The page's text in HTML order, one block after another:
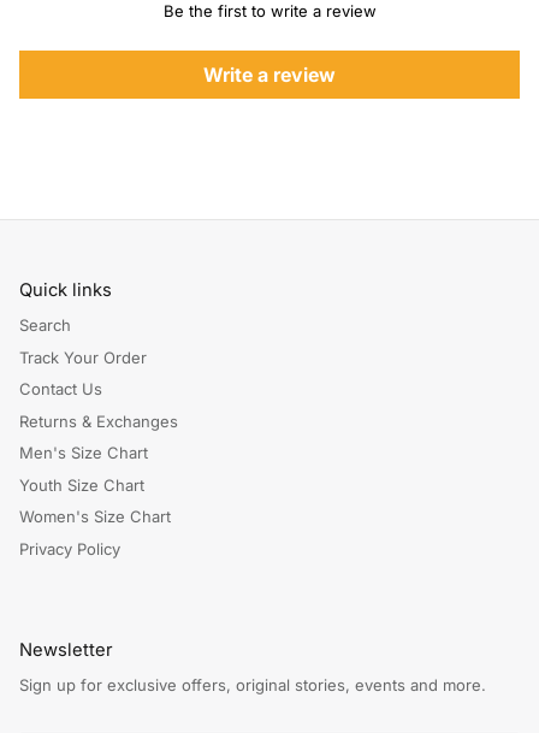
Be the first to write a review
Write a review
Quick links
Search
Track Your Order
Contact Us
Returns & Exchanges
Men's Size Chart
Youth Size Chart
Women's Size Chart
Privacy Policy
Newsletter
Sign up for exclusive offers, original stories, events and more.